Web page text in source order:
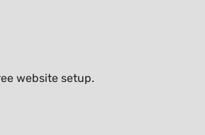
website setup.